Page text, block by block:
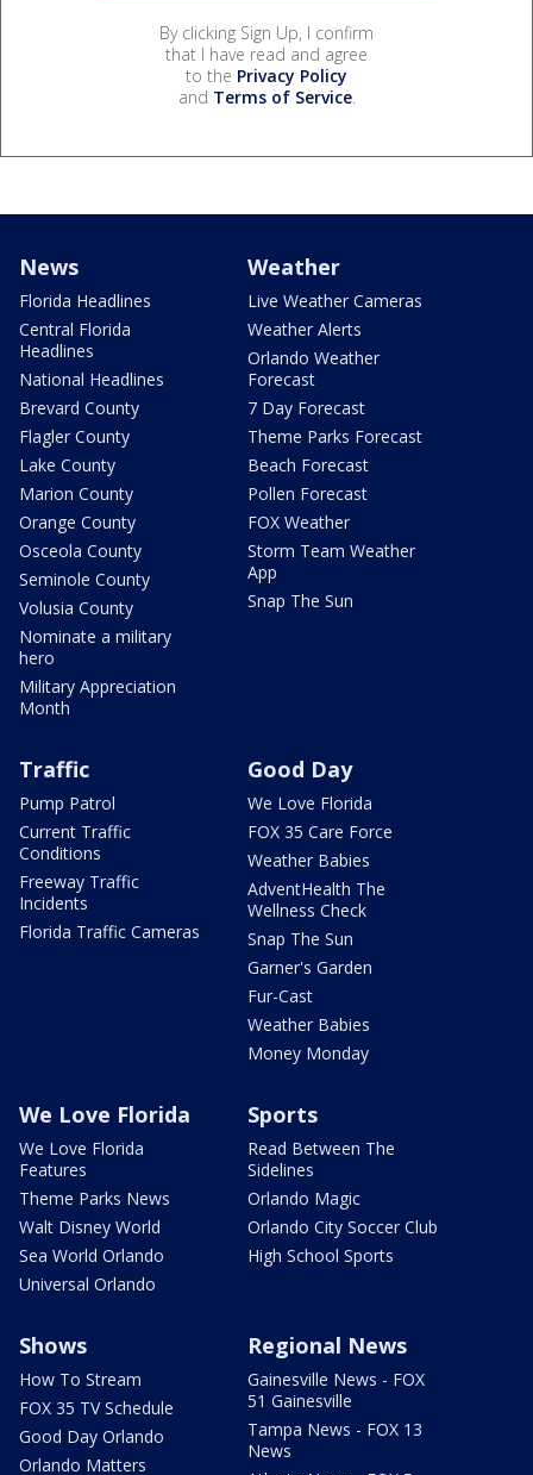
By clicking Sign Up, I confirm
that I have read and agree
to the Privacy Policy
and Terms of Service.
News
Florida Headlines
Central Florida
Headlines
National Headlines
Brevard County
Flagler County
Lake County
Marion County
Orange County
Osceola County
Seminole County
Volusia County
Nominate a military
hero
Military Appreciation
Month
Weather
Live Weather Cameras
Weather Alerts
Orlando Weather
Forecast
7 Day Forecast
Theme Parks Forecast
Beach Forecast
Pollen Forecast
FOX Weather
Storm Team Weather
App
Snap The Sun
Traffic
Pump Patrol
Current Traffic
Conditions
Freeway Traffic
Incidents
Florida Traffic Cameras
Good Day
We Love Florida
FOX 35 Care Force
Weather Babies
AdventHealth The
Wellness Check
Snap The Sun
Garner's Garden
Fur-Cast
Weather Babies
Money Monday
We Love Florida
We Love Florida
Features
Theme Parks News
Walt Disney World
Sea World Orlando
Universal Orlando
Sports
Read Between The
Sidelines
Orlando Magic
Orlando City Soccer Club
High School Sports
Shows
How To Stream
FOX 35 TV Schedule
Good Day Orlando
Orlando Matters
Regional News
Gainesville News - FOX
51 Gainesville
Tampa News - FOX 13
News